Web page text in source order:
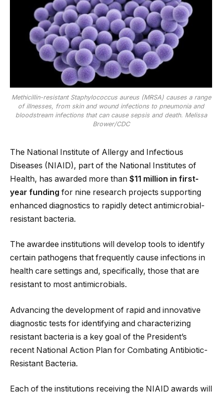
Methicillin-resistant Staphylococcus aureus (MRSA) causes a range
of illnesses, from skin and wound infections to pneumonia and
bloodstream infections that can cause sepsis and death. Melissa
Brower/CDC
The National Institute of Allergy and Infectious
Diseases (NIAID), part of the National Institutes of
Health, has awarded more than $11 million in first-
year funding for nine research projects supporting
enhanced diagnostics to rapidly detect antimicrobial-
resistant bacteria.
The awardee institutions will develop tools to identify
certain pathogens that frequently cause infections in
health care settings and, specifically, those that are
resistant to most antimicrobials.
Advancing the development of rapid and innovative
diagnostic tests for identifying and characterizing
resistant bacteria is a key goal of the President’s
recent National Action Plan for Combating Antibiotic-
Resistant Bacteria.
Each of the institutions receiving the NIAID awards will